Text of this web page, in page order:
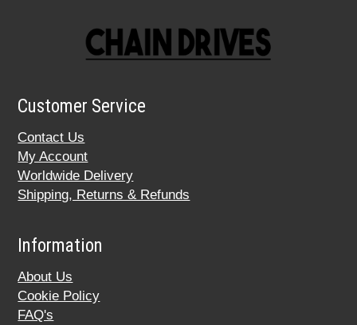
Customer Service
Contact Us
My Account
Worldwide Delivery
Shipping, Returns & Refunds
Information
About Us
Cookie Policy
FAQ's